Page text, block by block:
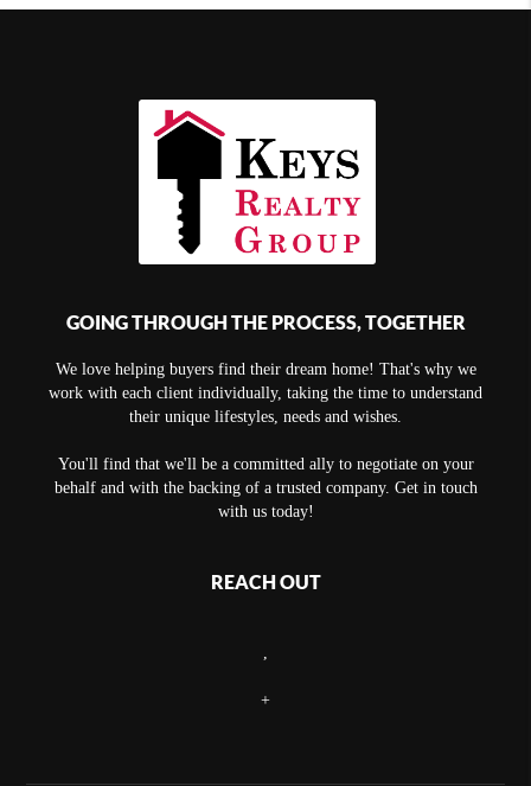
GOING THROUGH THE PROCESS, TOGETHER
We love helping buyers find their dream home! That's why we
work with each client individually, taking the time to understand
their unique lifestyles, needs and wishes.
You'll find that we'll be a committed ally to negotiate on your
behalf and with the backing of a trusted company. Get in touch
with us today!
REACH OUT
+